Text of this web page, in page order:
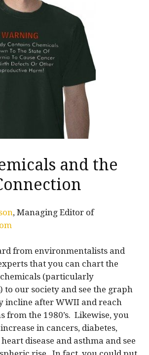
and the
, Managing Editor of
from environmentalists and
that you can chart the
(particularly
) to our society and see the graph
incline after WWII and reach
from the 1980’s. Likewise, you
in cancers, diabetes,
disease and asthma and see